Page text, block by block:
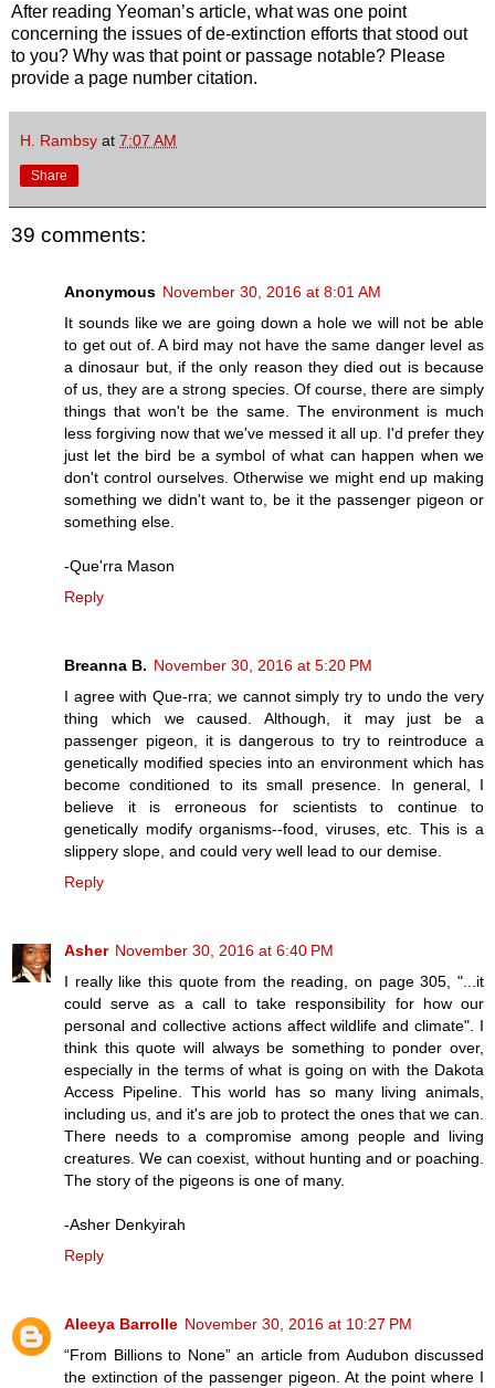
After reading Yeoman’s article, what was one point
concerning the issues of de-extinction efforts that stood out
to you? Why was that point or passage notable? Please
provide a page number citation.
H. Rambsy at 7:07 AM
Share
39 comments:
Anonymous November 30, 2016 at 8:01 AM
It sounds like we are going down a hole we will not be able
to get out of. A bird may not have the same danger level as
a dinosaur but, if the only reason they died out is because
of us, they are a strong species. Of course, there are simply
things that won't be the same. The environment is much
less forgiving now that we've messed it all up. I'd prefer they
just let the bird be a symbol of what can happen when we
don't control ourselves. Otherwise we might end up making
something we didn't want to, be it the passenger pigeon or
something else.
-Que'rra Mason
Reply
Breanna B. November 30, 2016 at 5:20 PM
I agree with Que-rra; we cannot simply try to undo the very
thing which we caused. Although, it may just be a
passenger pigeon, it is dangerous to try to reintroduce a
genetically modified species into an environment which has
become conditioned to its small presence. In general, I
believe it is erroneous for scientists to continue to
genetically modify organisms--food, viruses, etc. This is a
slippery slope, and could very well lead to our demise.
Reply
Asher November 30, 2016 at 6:40 PM
I really like this quote from the reading, on page 305, "...it
could serve as a call to take responsibility for how our
personal and collective actions affect wildlife and climate". I
think this quote will always be something to ponder over,
especially in the terms of what is going on with the Dakota
Access Pipeline. This world has so many living animals,
including us, and it's are job to protect the ones that we can.
There needs to a compromise among people and living
creatures. We can coexist, without hunting and or poaching.
The story of the pigeons is one of many.
-Asher Denkyirah
Reply
Aleeya Barrolle November 30, 2016 at 10:27 PM
“From Billions to None” an article from Audubon discussed
the extinction of the passenger pigeon. At the point where I